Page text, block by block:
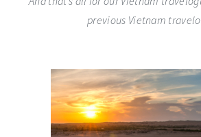
previous Vietnam